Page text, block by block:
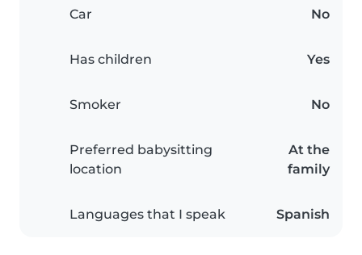
Car No
Has children Yes
Smoker No
Preferred babysitting
location
At the
family
Languages that I speak Spanish